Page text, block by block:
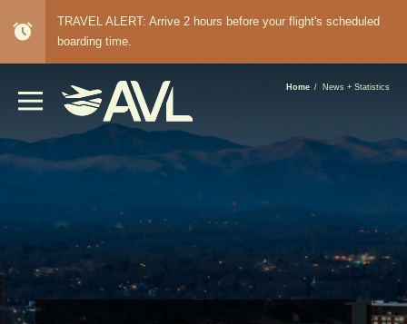
alarm
TRAVEL ALERT: Arrive 2 hours before your flight's scheduled
boarding time.
BREADCRUMB
Home News + Statistics